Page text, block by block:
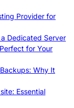
Provider for
Dedicated Server
for Your
Why It
Essential